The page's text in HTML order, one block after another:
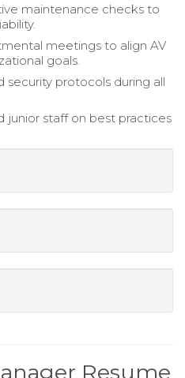
maintenance checks to
meetings to align AV
goals.
security protocols during all
junior staff on best practices
Resume